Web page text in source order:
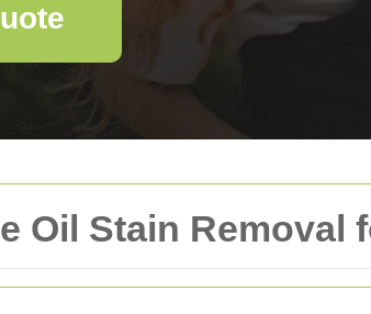
Oil Stain Removal